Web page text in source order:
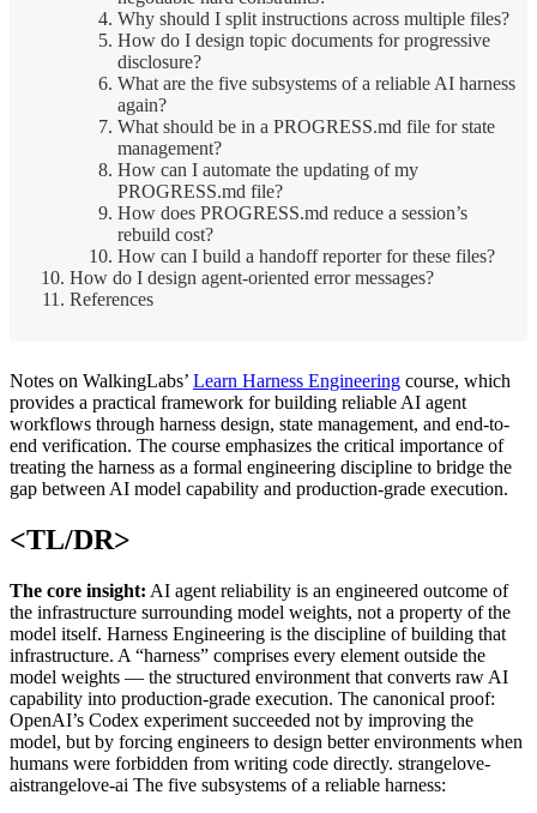
Why should I split instructions across multiple files?
How do I design topic documents for progressive
disclosure?
What are the five subsystems of a reliable AI harness
again?
What should be in a PROGRESS.md file for state
management?
How can I automate the updating of my
PROGRESS.md file?
How does PROGRESS.md reduce a session’s
rebuild cost?
How can I build a handoff reporter for these files?
How do I design agent-oriented error messages?
References
Notes on WalkingLabs’ Learn Harness Engineering course, which
provides a practical framework for building reliable AI agent
workflows through harness design, state management, and end-to-
end verification. The course emphasizes the critical importance of
treating the harness as a formal engineering discipline to bridge the
gap between AI model capability and production-grade execution.
<TL/DR>
The core insight: AI agent reliability is an engineered outcome of
the infrastructure surrounding model weights, not a property of the
model itself. Harness Engineering is the discipline of building that
infrastructure. A “harness” comprises every element outside the
model weights — the structured environment that converts raw AI
capability into production-grade execution. The canonical proof:
OpenAI’s Codex experiment succeeded not by improving the
model, but by forcing engineers to design better environments when
humans were forbidden from writing code directly. strangelove-
aistrangelove-ai The five subsystems of a reliable harness: